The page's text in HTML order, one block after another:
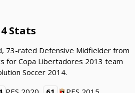
Stats
73-rated Defensive Midfielder from
for Copa Libertadores 2013 team
Soccer 2014.